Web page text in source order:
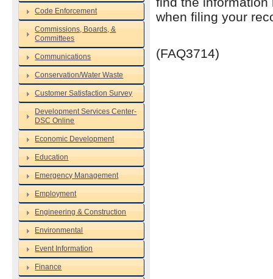
Code Enforcement
Commissions, Boards, &
Committees
Communications
Conservation/Water Waste
Customer Satisfaction Survey
Development Services Center-
DSC Online
Economic Development
Education
Emergency Management
Employment
Engineering & Construction
Environmental
Event Information
Finance
when filing your
(FAQ3714)